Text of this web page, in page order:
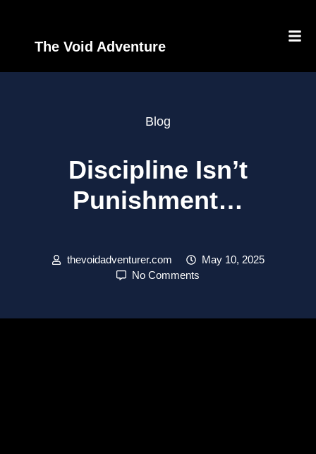
The Void Adventure
Blog
Discipline Isn’t
Punishment…
thevoidadventurer.com
May 10, 2025
No Comments